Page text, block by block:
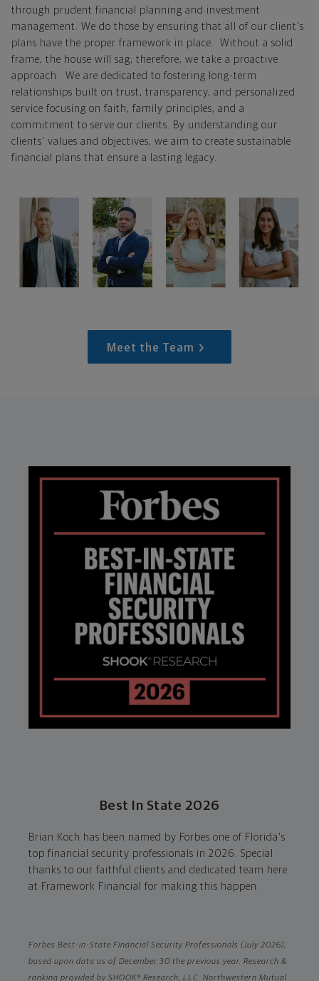
through prudent financial planning and investment
management. We do those by ensuring that all of our client's
plans have the proper framework in place. Without a solid
frame, the house will sag; therefore, we take a proactive
approach. We are dedicated to fostering long-term
relationships built on trust, transparency, and personalized
service focusing on faith, family principles, and a
commitment to serve our clients. By understanding our
clients' values and objectives, we aim to create sustainable
financial plans that ensure a lasting legacy.
Meet the Team
Best In State 2026
Brian Koch has been named by Forbes one of Florida's
top financial security professionals in 2026. Special
thanks to our faithful clients and dedicated team here
at Framework Financial for making this happen.
Forbes Best-in-State Financial Security Professionals (July 2026),
based upon data as of December 30 the previous year. Research &
ranking provided by SHOOK® Research, LLC. Northwestern Mutual